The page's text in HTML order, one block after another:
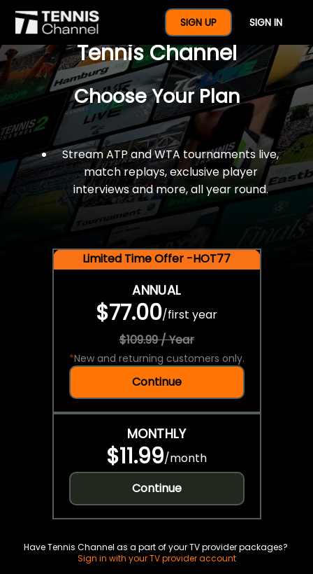
SIGN UP SIGN IN
$77 For A Full Year Of
Tennis Channel
Choose Your Plan
Stream ATP and WTA tournaments live,
match replays, exclusive player
interviews and more, all year round.
Limited Time Offer -HOT77
ANNUAL
$77.00/first year
$109.99 / Year
*New and returning customers only.
Continue
MONTHLY
$11.99/month
Continue
Have Tennis Channel as a part of your TV provider packages?
Sign in with your TV provider account